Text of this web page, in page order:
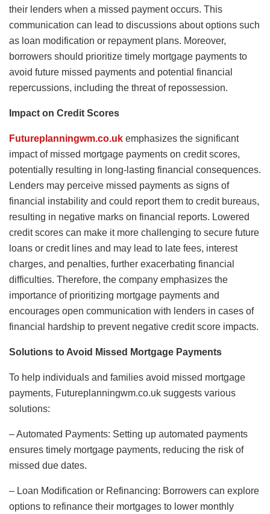
their lenders when a missed payment occurs. This
communication can lead to discussions about options such
as loan modification or repayment plans. Moreover,
borrowers should prioritize timely mortgage payments to
avoid future missed payments and potential financial
repercussions, including the threat of repossession.
Impact on Credit Scores
Futureplanningwm.co.uk emphasizes the significant
impact of missed mortgage payments on credit scores,
potentially resulting in long-lasting financial consequences.
Lenders may perceive missed payments as signs of
financial instability and could report them to credit bureaus,
resulting in negative marks on financial reports. Lowered
credit scores can make it more challenging to secure future
loans or credit lines and may lead to late fees, interest
charges, and penalties, further exacerbating financial
difficulties. Therefore, the company emphasizes the
importance of prioritizing mortgage payments and
encourages open communication with lenders in cases of
financial hardship to prevent negative credit score impacts.
Solutions to Avoid Missed Mortgage Payments
To help individuals and families avoid missed mortgage
payments, Futureplanningwm.co.uk suggests various
solutions:
– Automated Payments: Setting up automated payments
ensures timely mortgage payments, reducing the risk of
missed due dates.
– Loan Modification or Refinancing: Borrowers can explore
options to refinance their mortgages to lower monthly